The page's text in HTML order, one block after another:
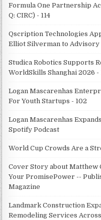
Formula One Partnership
Q: CIRC) - 114
Qscription Technologies
Elliot Silverman to Advisory
Studica Robotics Supports
WorldSkills Shanghai 2026 -
Logan Mascarenhas
For Youth Startups - 102
Logan Mascarenhas
Spotify Podcast
World Cup Crowds Are a
Cover Story about Matthew
Your PromisePower --
Magazine
Landmark Construction
Remodeling Services